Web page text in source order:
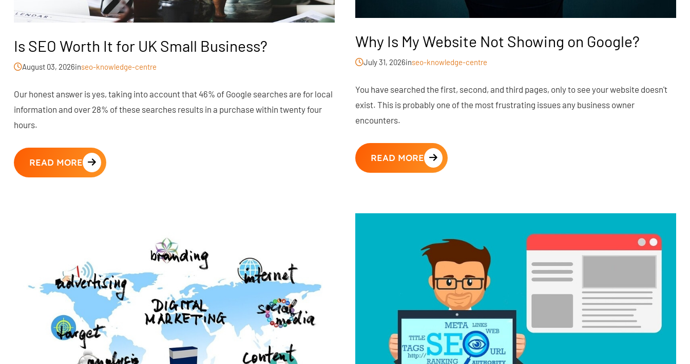
Is SEO Worth It for UK Small Business?
August 03, 2026inseo-knowledge-centre
Our honest answer is yes, taking into account that 46% of Google searches are for local
information and over 28% of these searches results in a purchase within twenty four
hours.
READ MORE
Why Is My Website Not Showing on Google?
July 31, 2026inseo-knowledge-centre
You have searched the first, second, and third pages, only to see your website doesn't
exist. This is probably one of the most frustrating issues any business owner
encounters.
READ MORE